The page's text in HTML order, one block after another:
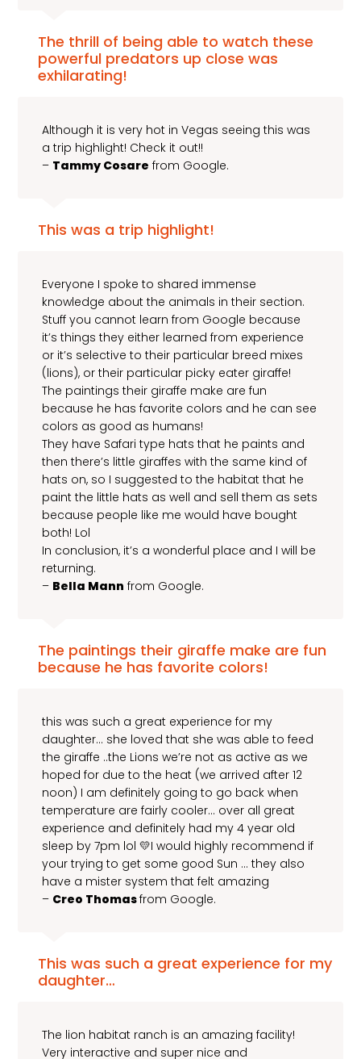
The thrill of being able to watch these
powerful predators up close was
exhilarating!
Although it is very hot in Vegas seeing this was
a trip highlight! Check it out!!
– Tammy Cosare from Google.
This was a trip highlight!
Everyone I spoke to shared immense
knowledge about the animals in their section.
Stuff you cannot learn from Google because
it’s things they either learned from experience
or it’s selective to their particular breed mixes
(lions), or their particular picky eater giraffe!
The paintings their giraffe make are fun
because he has favorite colors and he can see
colors as good as humans!
They have Safari type hats that he paints and
then there’s little giraffes with the same kind of
hats on, so I suggested to the habitat that he
paint the little hats as well and sell them as sets
because people like me would have bought
both! Lol
In conclusion, it’s a wonderful place and I will be
returning.
– Bella Mann from Google.
The paintings their giraffe make are fun
because he has favorite colors!
this was such a great experience for my
daughter… she loved that she was able to feed
the giraffe ..the Lions we’re not as active as we
hoped for due to the heat (we arrived after 12
noon) I am definitely going to go back when
temperature are fairly cooler… over all great
experience and definitely had my 4 year old
sleep by 7pm lol 💛I would highly recommend if
your trying to get some good Sun … they also
have a mister system that felt amazing
– Creo Thomasfrom Google.
This was such a great experience for my
daughter…
The lion habitat ranch is an amazing facility!
Very interactive and super nice and